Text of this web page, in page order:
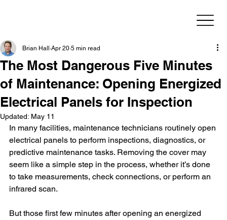
The Most Dangerous Five Minutes
of Maintenance: Opening Energized
Electrical Panels for Inspection
Brian Hall Apr 20 5 min read
Updated: May 11
In many facilities, maintenance technicians routinely open
electrical panels to perform inspections, diagnostics, or
predictive maintenance tasks. Removing the cover may
seem like a simple step in the process, whether it’s done
to take measurements, check connections, or perform an
infrared scan.
But those first few minutes after opening an energized